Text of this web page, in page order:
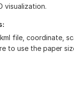
visualization.
file, coordinate,
to use the paper